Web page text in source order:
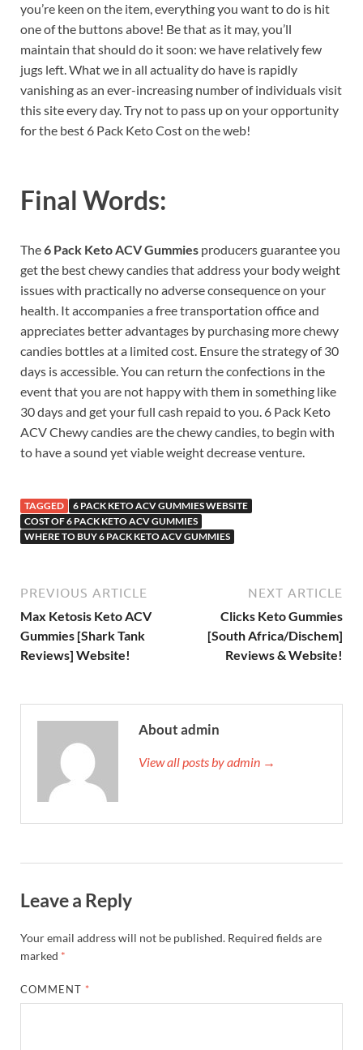
you’re keen on the item, everything you want to do is hit
one of the buttons above! Be that as it may, you’ll
maintain that should do it soon: we have relatively few
jugs left. What we in all actuality do have is rapidly
vanishing as an ever-increasing number of individuals visit
this site every day. Try not to pass up on your opportunity
for the best 6 Pack Keto Cost on the web!
Final Words:
The6 Pack Keto ACV Gummies producers guarantee you
get the best chewy candies that address your body weight
issues with practically no adverse consequence on your
health. It accompanies a free transportation office and
appreciates better advantages by purchasing more chewy
candies bottles at a limited cost. Ensure the strategy of 30
days is accessible. You can return the confections in the
event that you are not happy with them in something like
30 days and get your full cash repaid to you. 6 Pack Keto
ACV Chewy candies are the chewy candies, to begin with
to have a sound yet viable weight decrease venture.
TAGGED
6 PACK KETO ACV GUMMIES WEBSITE
COST OF 6 PACK KETO ACV GUMMIES
WHERE TO BUY 6 PACK KETO ACV GUMMIES
PREVIOUS ARTICLE
Max Ketosis Keto ACV
Gummies [Shark Tank
Reviews] Website!
NEXT ARTICLE
Clicks Keto Gummies
[South Africa/Dischem]
Reviews & Website!
About admin
View all posts by admin →
Leave a Reply
Your email address will not be published. Required fields are
marked *
COMMENT *